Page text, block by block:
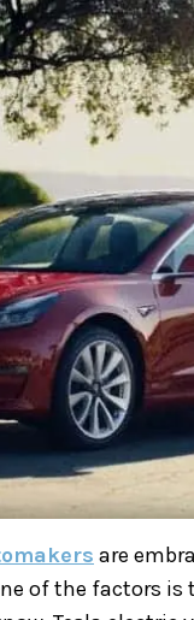
are
of the factors